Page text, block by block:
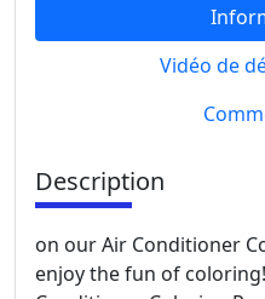
Vidéo de
Description
on our Air Conditioner
enjoy the fun of